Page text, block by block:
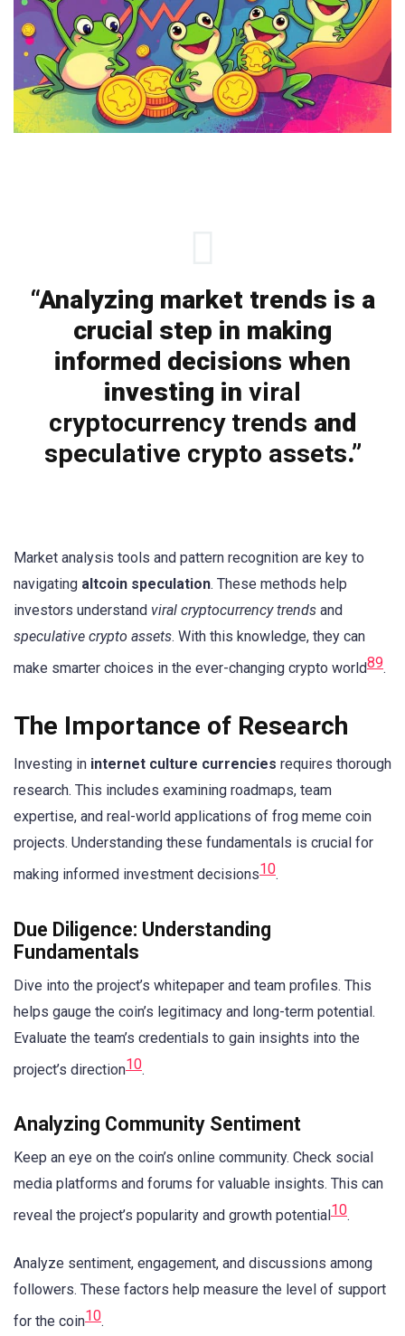
“Analyzing market trends is a
crucial step in making
informed decisions when
investing in viral
cryptocurrency trends and
speculative crypto assets.”
Market analysis tools and pattern recognition are key to
navigating altcoin speculation. These methods help
investors understand viral cryptocurrency trends and
speculative crypto assets. With this knowledge, they can
make smarter choices in the ever-changing crypto world89.
The Importance of Research
Investing in internet culture currencies requires thorough
research. This includes examining roadmaps, team
expertise, and real-world applications of frog meme coin
projects. Understanding these fundamentals is crucial for
making informed investment decisions10.
Due Diligence: Understanding
Fundamentals
Dive into the project’s whitepaper and team profiles. This
helps gauge the coin’s legitimacy and long-term potential.
Evaluate the team’s credentials to gain insights into the
project’s direction10.
Analyzing Community Sentiment
Keep an eye on the coin’s online community. Check social
media platforms and forums for valuable insights. This can
reveal the project’s popularity and growth potential 10.
Analyze sentiment, engagement, and discussions among
followers. These factors help measure the level of support
for the coin10.